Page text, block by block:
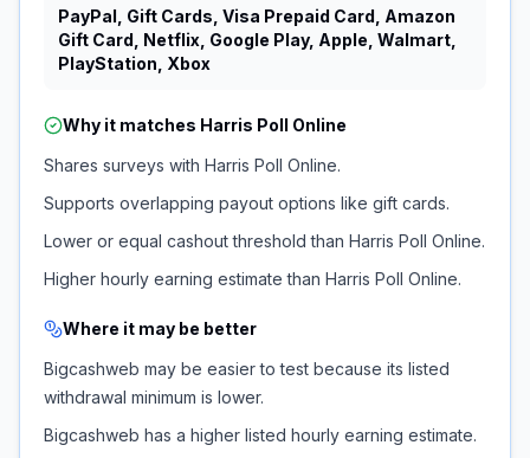
PayPal, Gift Cards, Visa Prepaid Card, Amazon
Gift Card, Netflix, Google Play, Apple, Walmart,
PlayStation, Xbox
Why it matches Harris Poll Online
Shares surveys with Harris Poll Online.
Supports overlapping payout options like gift cards.
Lower or equal cashout threshold than Harris Poll Online.
Higher hourly earning estimate than Harris Poll Online.
Where it may be better
Bigcashweb may be easier to test because its listed
withdrawal minimum is lower.
Bigcashweb has a higher listed hourly earning estimate.